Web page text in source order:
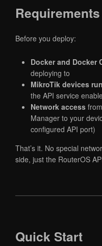
Requirements
Before you deploy:
Docker and Docker
deploying to
MikroTik devices
the API service
Network access
Manager to your
configured API port)
That’s it. No special
side, just the RouterOS
Quick Start